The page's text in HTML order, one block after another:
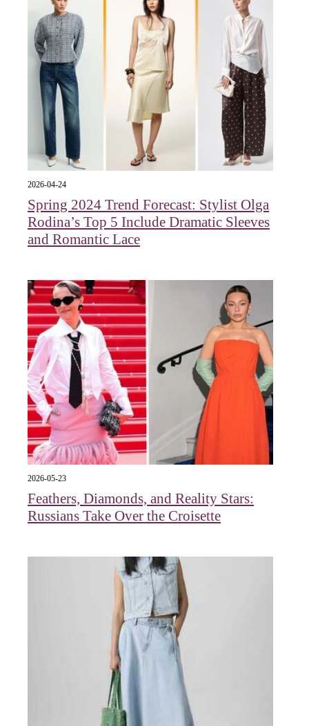
2026-04-24
Spring 2024 Trend Forecast: Stylist Olga
Rodina’s Top 5 Include Dramatic Sleeves
and Romantic Lace
2026-05-23
Feathers, Diamonds, and Reality Stars:
Russians Take Over the Croisette